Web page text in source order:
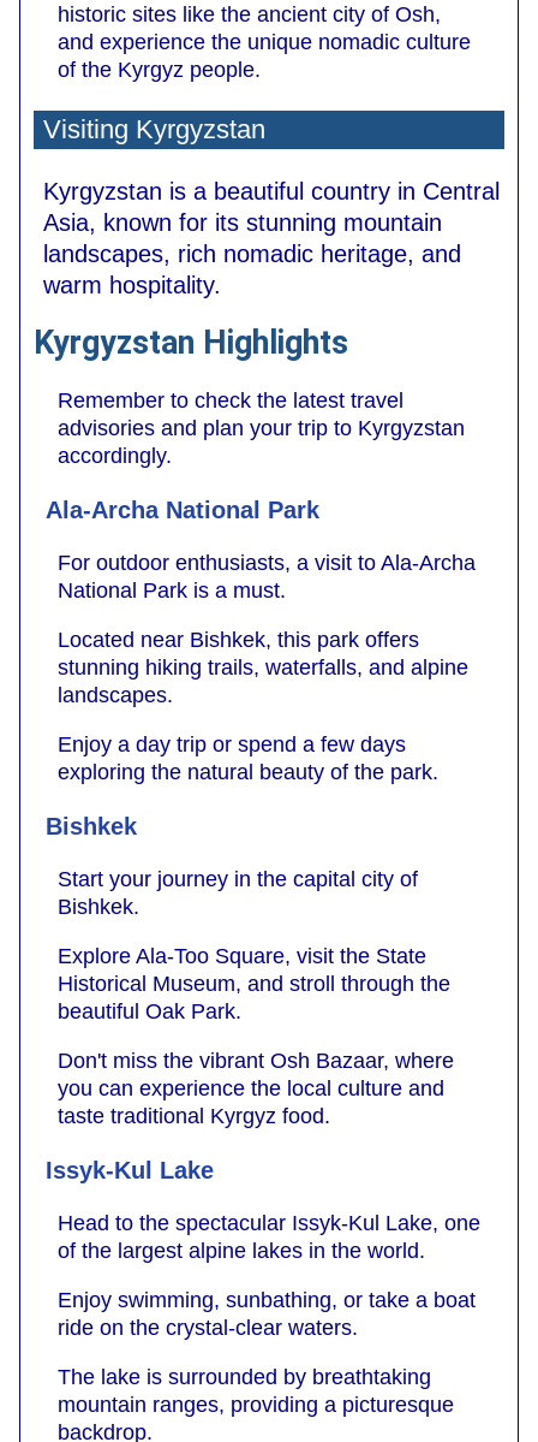
historic sites like the ancient city of Osh,
and experience the unique nomadic culture
of the Kyrgyz people.
Visiting Kyrgyzstan
Kyrgyzstan is a beautiful country in Central
Asia, known for its stunning mountain
landscapes, rich nomadic heritage, and
warm hospitality.
Kyrgyzstan Highlights
Remember to check the latest travel
advisories and plan your trip to Kyrgyzstan
accordingly.
Ala-Archa National Park
For outdoor enthusiasts, a visit to Ala-Archa
National Park is a must.
Located near Bishkek, this park offers
stunning hiking trails, waterfalls, and alpine
landscapes.
Enjoy a day trip or spend a few days
exploring the natural beauty of the park.
Bishkek
Start your journey in the capital city of
Bishkek.
Explore Ala-Too Square, visit the State
Historical Museum, and stroll through the
beautiful Oak Park.
Don't miss the vibrant Osh Bazaar, where
you can experience the local culture and
taste traditional Kyrgyz food.
Issyk-Kul Lake
Head to the spectacular Issyk-Kul Lake, one
of the largest alpine lakes in the world.
Enjoy swimming, sunbathing, or take a boat
ride on the crystal-clear waters.
The lake is surrounded by breathtaking
mountain ranges, providing a picturesque
backdrop.